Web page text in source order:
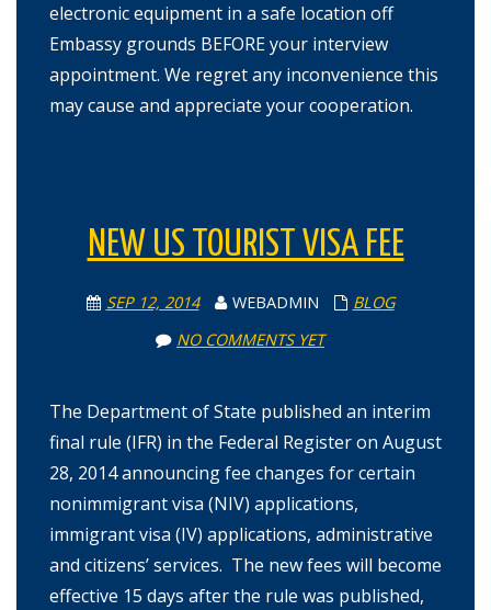
electronic equipment in a safe location off
Embassy grounds BEFORE your interview
appointment. We regret any inconvenience this
may cause and appreciate your cooperation.
NEW US TOURIST VISA FEE
SEP 12, 2014 WEBADMIN
BLOG
NO COMMENTS YET
The Department of State published an interim
final rule (IFR) in the Federal Register on August
28, 2014 announcing fee changes for certain
nonimmigrant visa (NIV) applications,
immigrant visa (IV) applications, administrative
and citizens’ services. The new fees will become
effective 15 days after the rule was published,